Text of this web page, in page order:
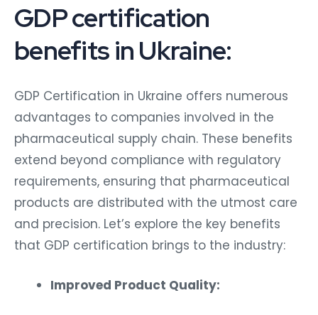
GDP certification
benefits in Ukraine:
GDP Certification in Ukraine offers numerous
advantages to companies involved in the
pharmaceutical supply chain. These benefits
extend beyond compliance with regulatory
requirements, ensuring that pharmaceutical
products are distributed with the utmost care
and precision. Let’s explore the key benefits
that GDP certification brings to the industry:
Improved Product Quality: